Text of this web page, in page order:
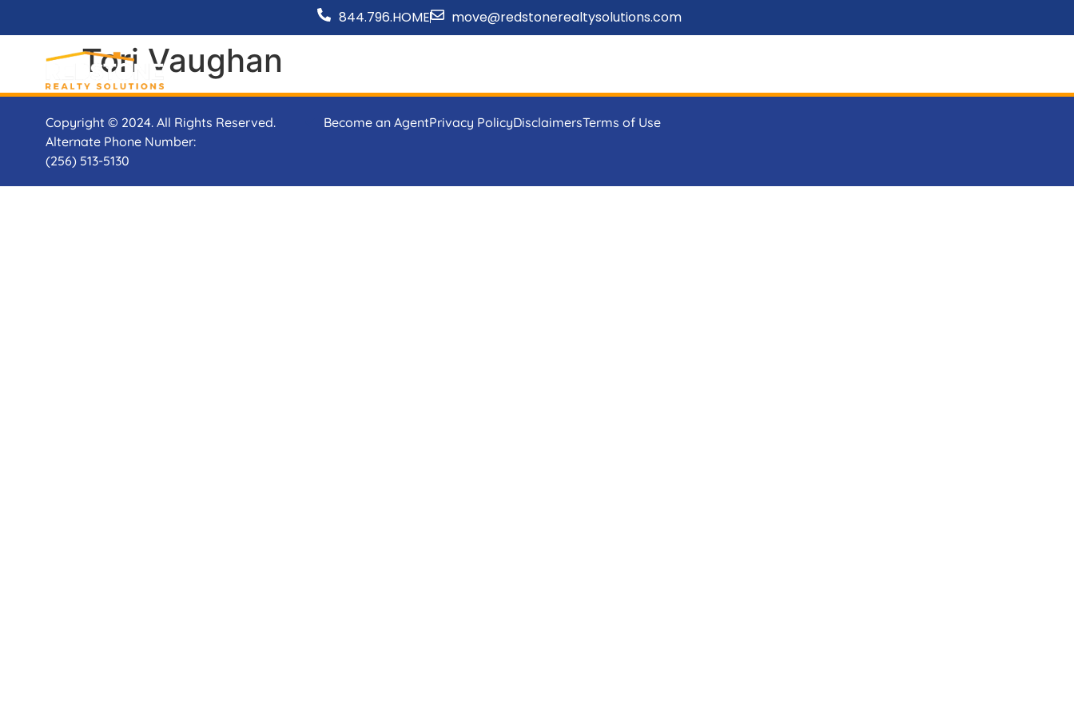
844.796.HOME move@redstonerealtysolutions.com
Tori Vaughan
Copyright © 2024. All Rights Reserved.
Alternate Phone Number:
(256) 513-5130
Become an AgentPrivacy PolicyDisclaimersTerms of Use